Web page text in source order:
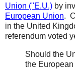
Union ("E.U.) by
European Union.
in the United
referendum voted
Should the
the